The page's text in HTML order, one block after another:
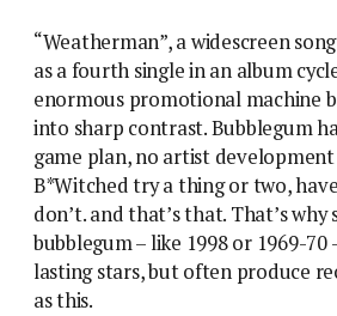
“Weatherman”, a widescreen
as a fourth single in an album
enormous promotional machine
into sharp contrast. Bubblegum
game plan, no artist
B*Witched try a thing or two,
don’t. and that’s that. That’s why
bubblegum – like 1998 or 1969-
lasting stars, but often produce
as this.